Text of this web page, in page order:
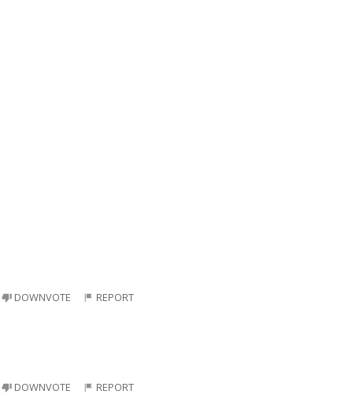
DOWNVOTE REPORT
DOWNVOTE REPORT